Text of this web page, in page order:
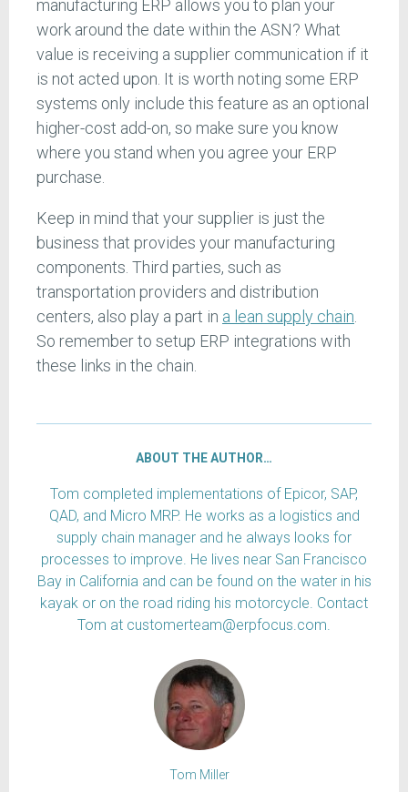
manufacturing ERP allows you to plan your
work around the date within the ASN? What
value is receiving a supplier communication if it
is not acted upon. It is worth noting some ERP
systems only include this feature as an optional
higher-cost add-on, so make sure you know
where you stand when you agree your ERP
purchase.
Keep in mind that your supplier is just the
business that provides your manufacturing
components. Third parties, such as
transportation providers and distribution
centers, also play a part in a lean supply chain
So remember to setup ERP integrations with
these links in the chain.
ABOUT THE AUTHOR…
Tom completed implementations of Epicor, SAP,
QAD, and Micro MRP. He works as a logistics and
supply chain manager and he always looks for
processes to improve. He lives near San Francisco
Bay in California and can be found on the water in his
kayak or on the road riding his motorcycle. Contact
Tom at customerteam@erpfocus.com.
Tom Miller